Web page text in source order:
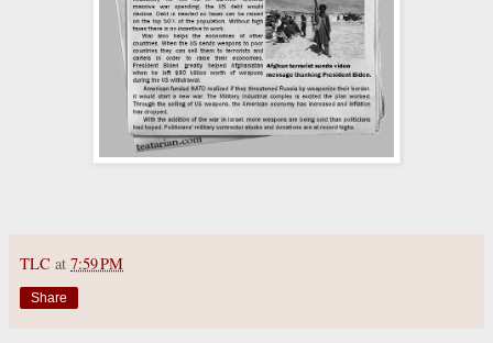
TLC at 7:59 PM
Share